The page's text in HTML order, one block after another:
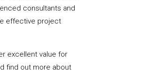
consultants and
effective project
excellent value for
find out more about